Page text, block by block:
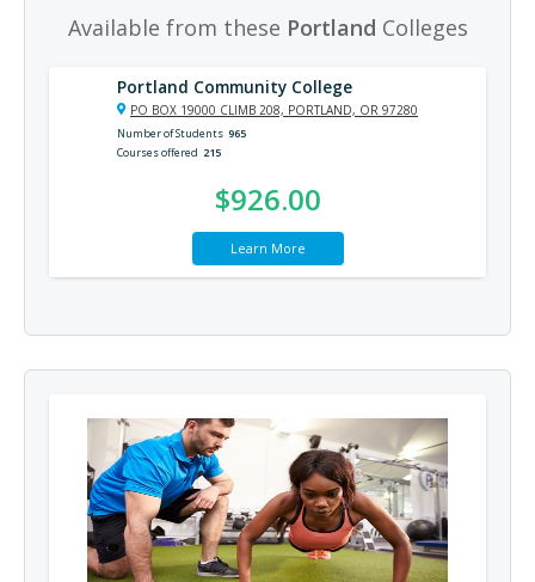
Available from these Portland Colleges
Portland Community College
PO BOX 19000 CLIMB 208, PORTLAND, OR 97280
Number of Students 965
Courses offered 215
$926.00
Learn More